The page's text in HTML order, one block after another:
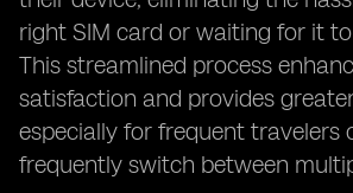
right SIM card or waiting for it
This streamlined process
satisfaction and provides
especially for frequent travelers
frequently switch between